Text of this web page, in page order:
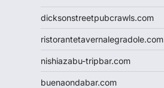
dicksonstreetpubcrawls.com
ristorantetavernalegradole.com
nishiazabu-tripbar.com
buenaondabar.com